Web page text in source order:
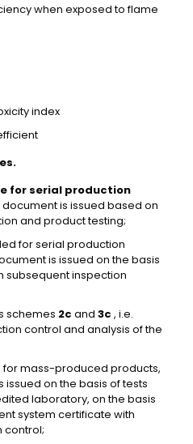
when exposed to flame
index
for serial production
is issued based on
and product testing;
for serial production
is issued on the basis
subsequent inspection
schemes 2c and 3c , i.e.
control and analysis of the
for mass-produced products,
on the basis of tests
laboratory, on the basis
system certificate with
control;